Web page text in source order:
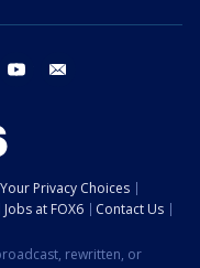
threads youtube
Your Privacy Choices
Jobs at FOX6
Contact Us
rewritten, or